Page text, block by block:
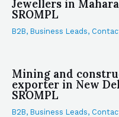
Jewellers in
SROMPL
B2B, Business Leads,
Mining and
exporter in New
SROMPL
B2B, Business Leads,